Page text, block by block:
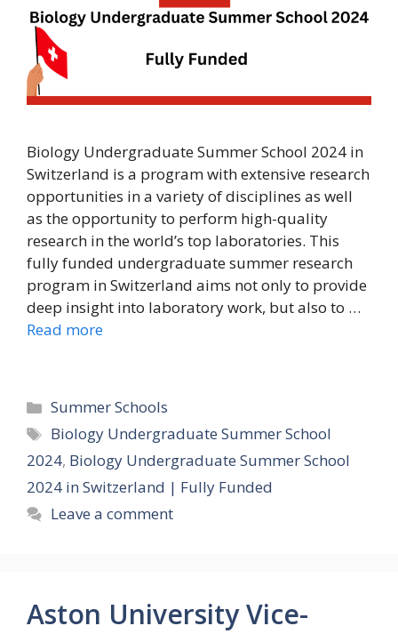
Biology Undergraduate Summer School 2024 in
Switzerland is a program with extensive research
opportunities in a variety of disciplines as well
as the opportunity to perform high-quality
research in the world’s top laboratories. This
fully funded undergraduate summer research
program in Switzerland aims not only to provide
deep insight into laboratory work, but also to …
Read more
Categories
Summer Schools
Tags
Biology Undergraduate Summer School
2024, Biology Undergraduate Summer School
2024 in Switzerland | Fully Funded
Leave a comment
Aston University Vice-